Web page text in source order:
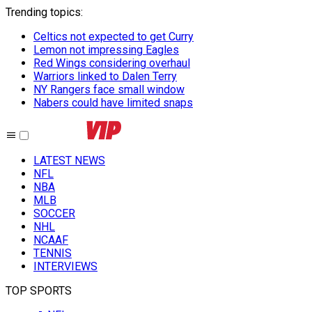
Trending topics:
Celtics not expected to get Curry
Lemon not impressing Eagles
Red Wings considering overhaul
Warriors linked to Dalen Terry
NY Rangers face small window
Nabers could have limited snaps
LATEST NEWS
NFL
NBA
MLB
SOCCER
NHL
NCAAF
TENNIS
INTERVIEWS
TOP SPORTS